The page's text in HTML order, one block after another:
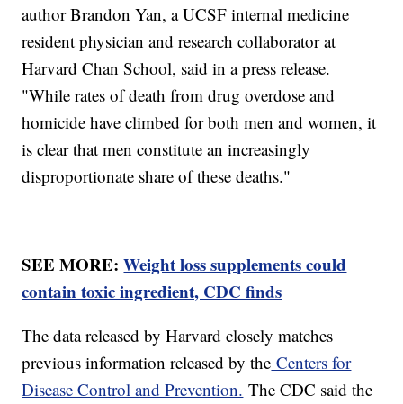
author Brandon Yan, a UCSF internal medicine
resident physician and research collaborator at
Harvard Chan School, said in a press release.
"While rates of death from drug overdose and
homicide have climbed for both men and women, it
is clear that men constitute an increasingly
disproportionate share of these deaths."
SEE MORE:Weight loss supplements could
contain toxic ingredient, CDC finds
The data released by Harvard closely matches
previous information released by the Centers for
Disease Control and Prevention. The CDC said the